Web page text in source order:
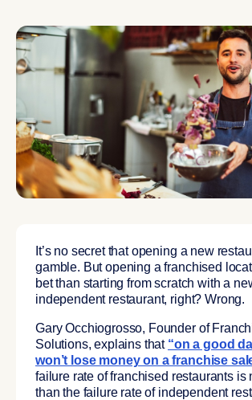
It’s no secret that opening a new
gamble. But opening a franchised
bet than starting from scratch with a
independent restaurant, right? Wrong.
Gary Occhiogrosso, Founder of
Solutions, explains that “on a good
won’t lose money on a franchise
failure rate of franchised restaurants is
than the failure rate of independent